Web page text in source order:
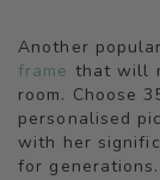
Another
frame that will
room. Choose
personalised
with her
for generations.